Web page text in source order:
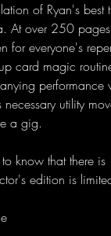
of Ryan's best
At over 250
for everyone's
card magic
performance
utility
a gig.
know that there is
edition is